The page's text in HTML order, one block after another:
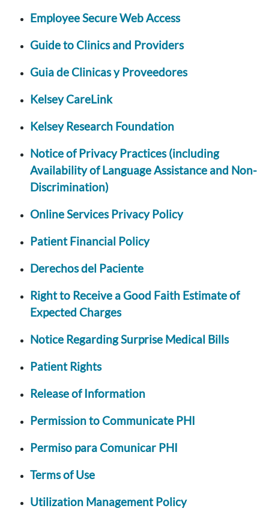
Employee Secure Web Access
Guide to Clinics and Providers
Guia de Clinicas y Proveedores
Kelsey CareLink
Kelsey Research Foundation
Notice of Privacy Practices (including
Availability of Language Assistance and Non-
Discrimination)
Online Services Privacy Policy
Patient Financial Policy
Derechos del Paciente
Right to Receive a Good Faith Estimate of
Expected Charges
Notice Regarding Surprise Medical Bills
Patient Rights
Release of Information
Permission to Communicate PHI
Permiso para Comunicar PHI
Terms of Use
Utilization Management Policy